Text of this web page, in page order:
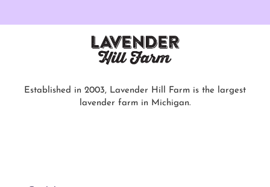
Established in 2003, Lavender Hill Farm is the largest
lavender farm in Michigan.